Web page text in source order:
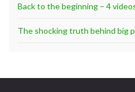
Back to the beginning – 4
The shocking truth behind big